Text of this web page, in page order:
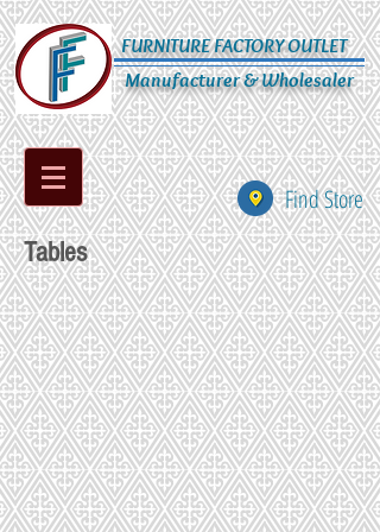
FURNITURE FACTORY OUTLET
Manufacturer & Wholesaler
Find Store
104-53-105 107-154-58-206
52 51
Tables